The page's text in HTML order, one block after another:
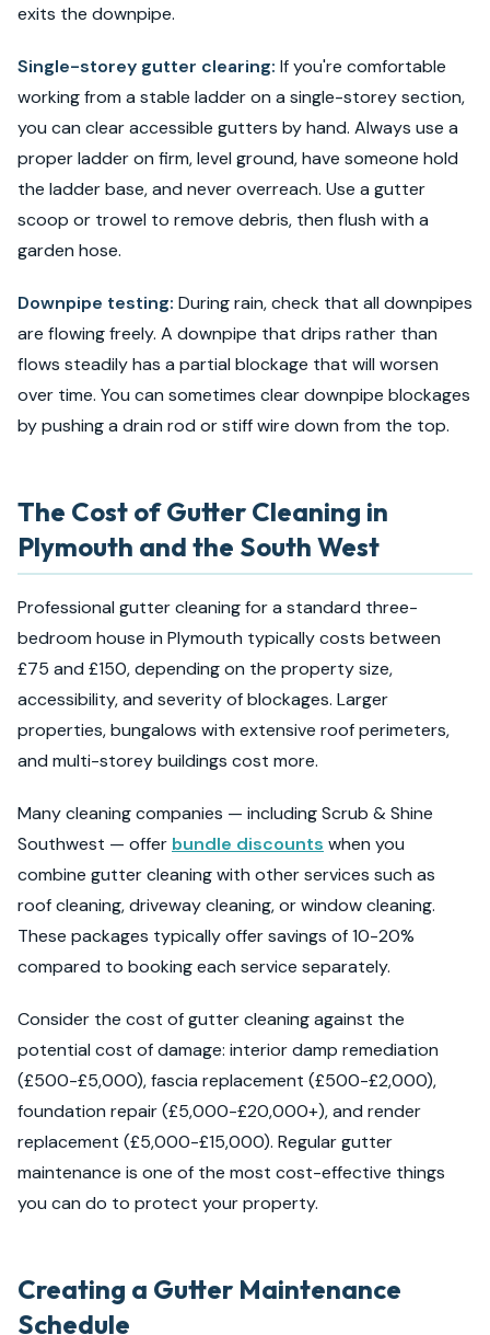
exits the downpipe.
Single-storey gutter clearing: If you're comfortable
working from a stable ladder on a single-storey section,
you can clear accessible gutters by hand. Always use a
proper ladder on firm, level ground, have someone hold
the ladder base, and never overreach. Use a gutter
scoop or trowel to remove debris, then flush with a
garden hose.
Downpipe testing: During rain, check that all downpipes
are flowing freely. A downpipe that drips rather than
flows steadily has a partial blockage that will worsen
over time. You can sometimes clear downpipe blockages
by pushing a drain rod or stiff wire down from the top.
The Cost of Gutter Cleaning in
Plymouth and the South West
Professional gutter cleaning for a standard three-
bedroom house in Plymouth typically costs between
£75 and £150, depending on the property size,
accessibility, and severity of blockages. Larger
properties, bungalows with extensive roof perimeters,
and multi-storey buildings cost more.
Many cleaning companies — including Scrub & Shine
Southwest — offer bundle discounts when you
combine gutter cleaning with other services such as
roof cleaning, driveway cleaning, or window cleaning.
These packages typically offer savings of 10-20%
compared to booking each service separately.
Consider the cost of gutter cleaning against the
potential cost of damage: interior damp remediation
(£500-£5,000), fascia replacement (£500-£2,000),
foundation repair (£5,000-£20,000+), and render
replacement (£5,000-£15,000). Regular gutter
maintenance is one of the most cost-effective things
you can do to protect your property.
Creating a Gutter Maintenance
Schedule